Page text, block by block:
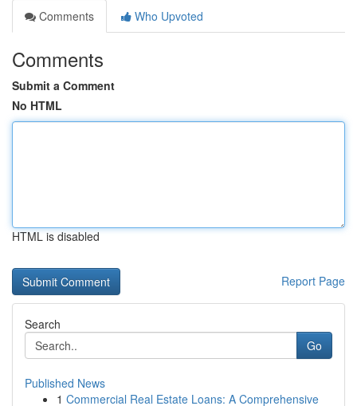
Comments
Who Upvoted
Comments
Submit a Comment
No HTML
HTML is disabled
Report Page
Search
Go
Published News
1 Commercial Real Estate Loans: A Comprehensive